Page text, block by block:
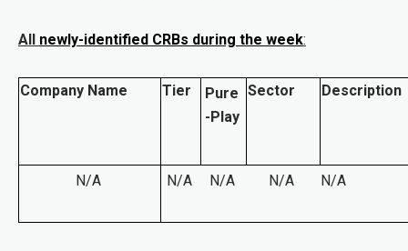
All newly-identified CRBs during the week:
Company Name Tier
Pure
-Play
Sector Description
N/A N/A N/A N/A N/A